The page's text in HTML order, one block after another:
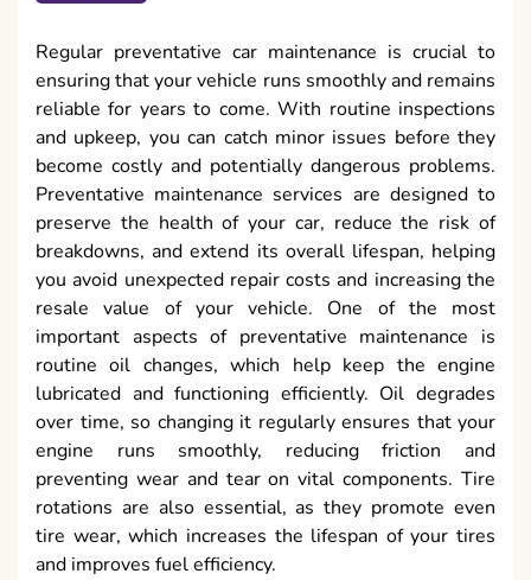
Regular preventative car maintenance is crucial to
ensuring that your vehicle runs smoothly and remains
reliable for years to come. With routine inspections
and upkeep, you can catch minor issues before they
become costly and potentially dangerous problems.
Preventative maintenance services are designed to
preserve the health of your car, reduce the risk of
breakdowns, and extend its overall lifespan, helping
you avoid unexpected repair costs and increasing the
resale value of your vehicle. One of the most
important aspects of preventative maintenance is
routine oil changes, which help keep the engine
lubricated and functioning efficiently. Oil degrades
over time, so changing it regularly ensures that your
engine runs smoothly, reducing friction and
preventing wear and tear on vital components. Tire
rotations are also essential, as they promote even
tire wear, which increases the lifespan of your tires
and improves fuel efficiency.